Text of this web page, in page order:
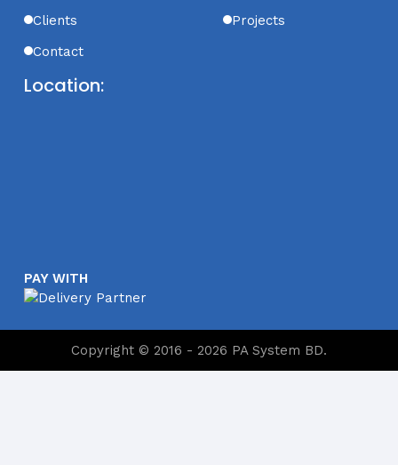
Clients
Contact
Projects
Location:
PAY WITH
Copyright © 2016 - 2026 PA System BD.